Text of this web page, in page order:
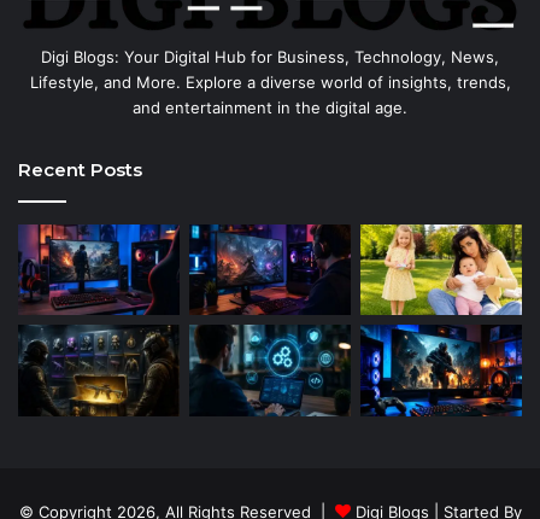
Digi Blogs: Your Digital Hub for Business, Technology, News,
Lifestyle, and More. Explore a diverse world of insights, trends,
and entertainment in the digital age.
Recent Posts
© Copyright 2026, All Rights Reserved | Digi Blogs | Started By